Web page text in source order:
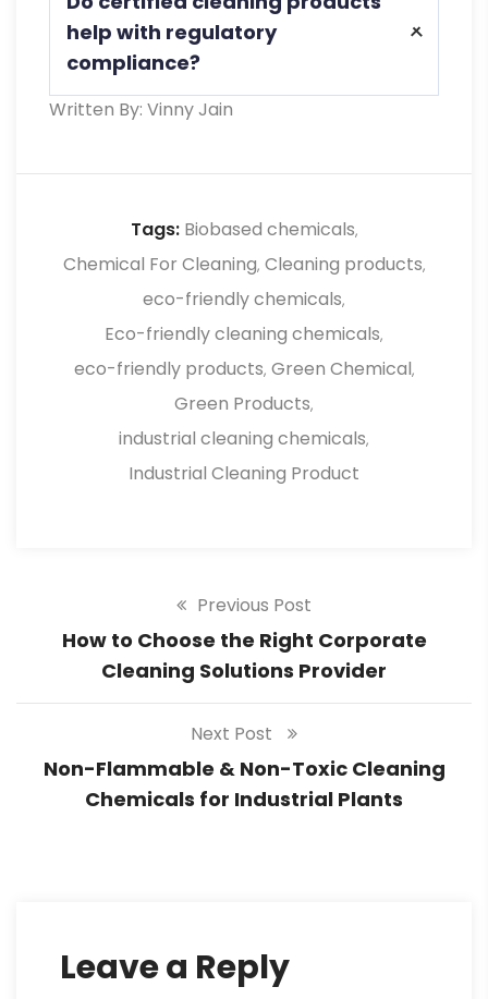
and supplier details to confirm
certification standards and ensure
compliance with environmental and
safety regulations.
help with regulatory
compliance?
Yes, they support compliance by
audits, reducing risks, and ensuring
practices in industries
Written By: Vinny Jain
Tags: Biobased chemicals,
Chemical For Cleaning, Cleaning products,
eco-friendly chemicals,
Eco-friendly cleaning chemicals,
eco-friendly products, Green Chemical,
Green Products,
industrial cleaning chemicals,
Industrial Cleaning Product
Previous Post
How to Choose the Right Corporate
Cleaning Solutions Provider
Next Post
Non-Flammable & Non-Toxic Cleaning
Chemicals for Industrial Plants
Leave a Reply